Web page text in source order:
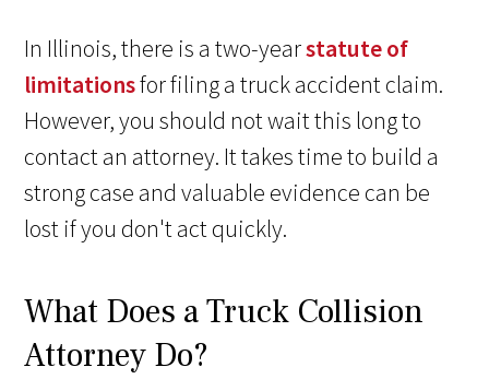
In Illinois, there is a two-yearstatute of
limitationsfor filing a truck accident claim.
However, you should not wait this long to
contact an attorney. It takes time to build a
strong case and valuable evidence can be
lost if you don't act quickly.
What Does a Truck Collision
Attorney Do?